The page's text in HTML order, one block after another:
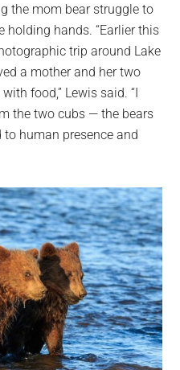
the mom bear struggle to
holding hands. “Earlier this
trip around Lake
a mother and her two
food,” Lewis said. “I
the two cubs — the bears
human presence and